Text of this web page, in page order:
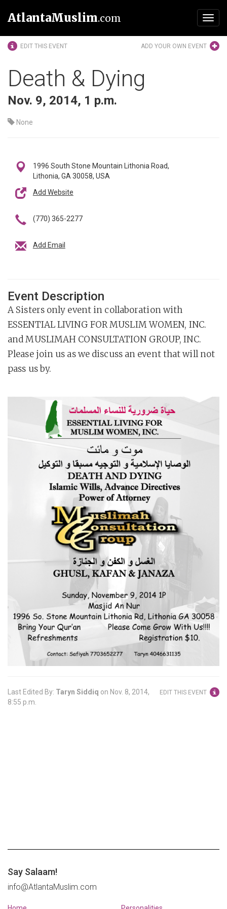
AtlantaMuslim.com
EDIT THIS EVENT ADD YOUR OWN EVENT
Death & Dying
Nov. 9, 2014, 1 p.m.
None
1996 South Stone Mountain Lithonia Road,
Lithonia, GA 30058, USA
Add Website
(770) 365-2277
Add Email
Event Description
A Sisters only event in collaboration with
ESSENTIAL LIVING FOR MUSLIM WOMEN, INC.
and MUSLIMAH CONSULTATION GROUP, INC.
Please join us as we discuss an event that will not
pass us by.
EDIT THIS EVENT
Last Edited By: Taryn Siddiq on Nov. 8, 2014,
8:55 p.m.
Say Salaam!
info@AtlantaMuslim.com